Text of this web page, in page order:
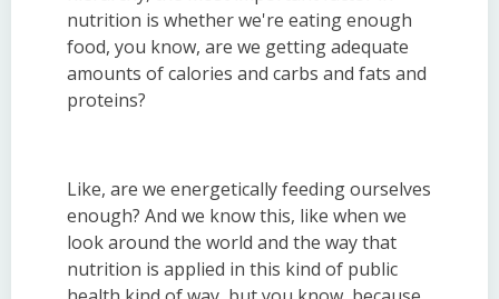
nutrition is whether we're eating enough
food, you know, are we getting adequate
amounts of calories and carbs and fats and
proteins?
Like, are we energetically feeding ourselves
enough? And we know this, like when we
look around the world and the way that
nutrition is applied in this kind of public